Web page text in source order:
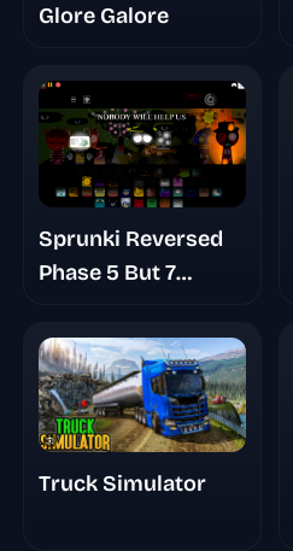
Glore Galore
Sprunki Reversed
Phase 5 But 7
Truck Simulator